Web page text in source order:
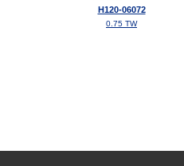
H120-06072
0.75 TW